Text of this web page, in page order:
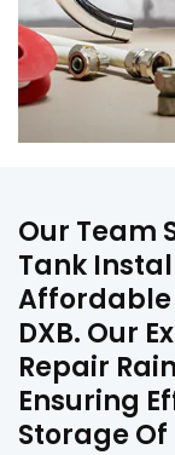
Our Team
Tank
Affordable
DXB. Our
Repair
Ensuring
Storage